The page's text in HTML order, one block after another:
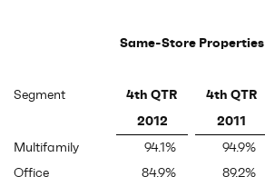
Same-Store Properties
Segment 4th QTR 4th QTR
2012
2011
Multifamily 94.1% 94.9%
Office
84.9% 89.2%